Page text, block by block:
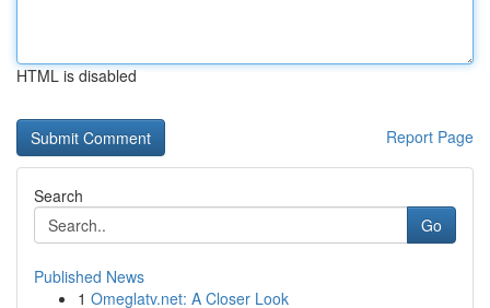
HTML is disabled
Report Page
Search
Go
Published News
1 Omeglatv.net: A Closer Look